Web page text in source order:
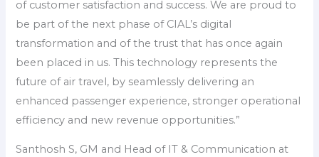
of customer satisfaction and success. We are proud to
be part of the next phase of CIAL’s digital
transformation and of the trust that has once again
been placed in us. This technology represents the
future of air travel, by seamlessly delivering an
enhanced passenger experience, stronger operational
efficiency and new revenue opportunities.”
Santhosh S, GM and Head of IT & Communication at